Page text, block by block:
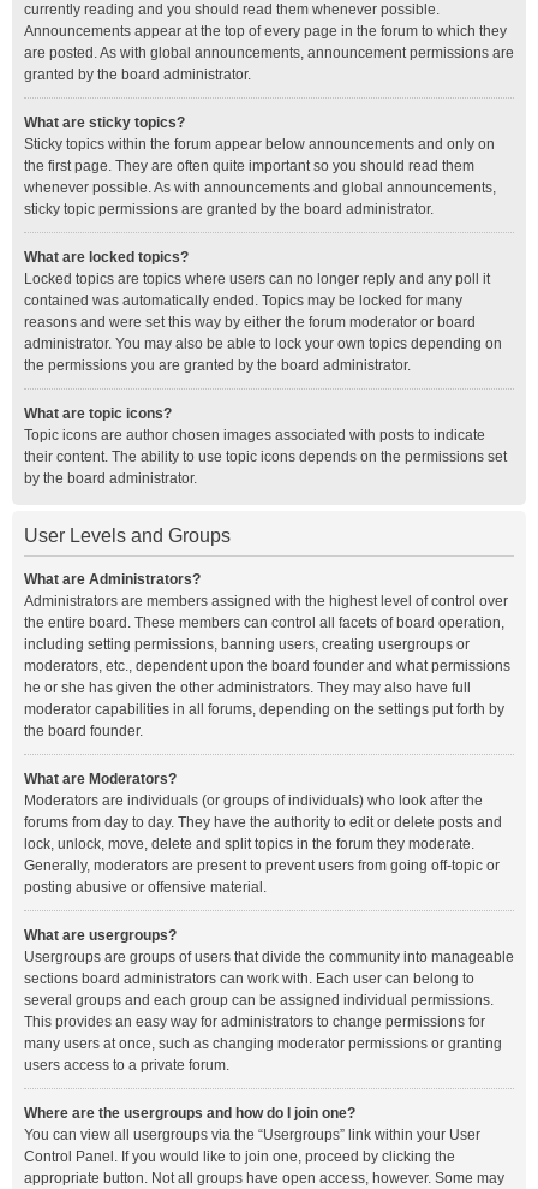
currently reading and you should read them whenever possible.
Announcements appear at the top of every page in the forum to which they
are posted. As with global announcements, announcement permissions are
granted by the board administrator.
What are sticky topics?
Sticky topics within the forum appear below announcements and only on
the first page. They are often quite important so you should read them
whenever possible. As with announcements and global announcements,
sticky topic permissions are granted by the board administrator.
What are locked topics?
Locked topics are topics where users can no longer reply and any poll it
contained was automatically ended. Topics may be locked for many
reasons and were set this way by either the forum moderator or board
administrator. You may also be able to lock your own topics depending on
the permissions you are granted by the board administrator.
What are topic icons?
Topic icons are author chosen images associated with posts to indicate
their content. The ability to use topic icons depends on the permissions set
by the board administrator.
User Levels and Groups
What are Administrators?
Administrators are members assigned with the highest level of control over
the entire board. These members can control all facets of board operation,
including setting permissions, banning users, creating usergroups or
moderators, etc., dependent upon the board founder and what permissions
he or she has given the other administrators. They may also have full
moderator capabilities in all forums, depending on the settings put forth by
the board founder.
What are Moderators?
Moderators are individuals (or groups of individuals) who look after the
forums from day to day. They have the authority to edit or delete posts and
lock, unlock, move, delete and split topics in the forum they moderate.
Generally, moderators are present to prevent users from going off-topic or
posting abusive or offensive material.
What are usergroups?
Usergroups are groups of users that divide the community into manageable
sections board administrators can work with. Each user can belong to
several groups and each group can be assigned individual permissions.
This provides an easy way for administrators to change permissions for
many users at once, such as changing moderator permissions or granting
users access to a private forum.
Where are the usergroups and how do I join one?
You can view all usergroups via the “Usergroups” link within your User
Control Panel. If you would like to join one, proceed by clicking the
appropriate button. Not all groups have open access, however. Some may